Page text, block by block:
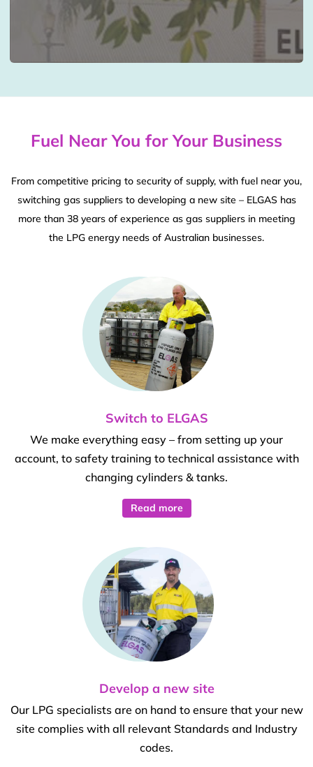
Fuel Near You for Your Business
From competitive pricing to security of supply, with fuel near you,
switching gas suppliers to developing a new site – ELGAS has
more than 38 years of experience as gas suppliers in meeting
the LPG energy needs of Australian businesses.
Switch to ELGAS
We make everything easy – from setting up your
account, to safety training to technical assistance with
changing cylinders & tanks.
Read more
Develop a new site
Our LPG specialists are on hand to ensure that your new
site complies with all relevant Standards and Industry
codes.